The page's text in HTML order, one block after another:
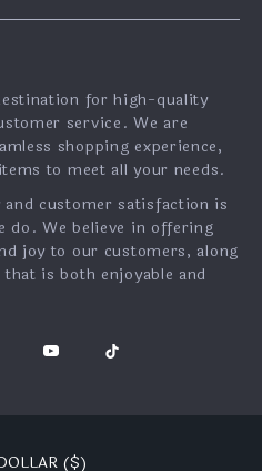
for high-quality
service. We are
shopping experience,
to meet all your needs.
customer satisfaction is
do. We believe in offering
joy to our customers, along
is both enjoyable and
($)